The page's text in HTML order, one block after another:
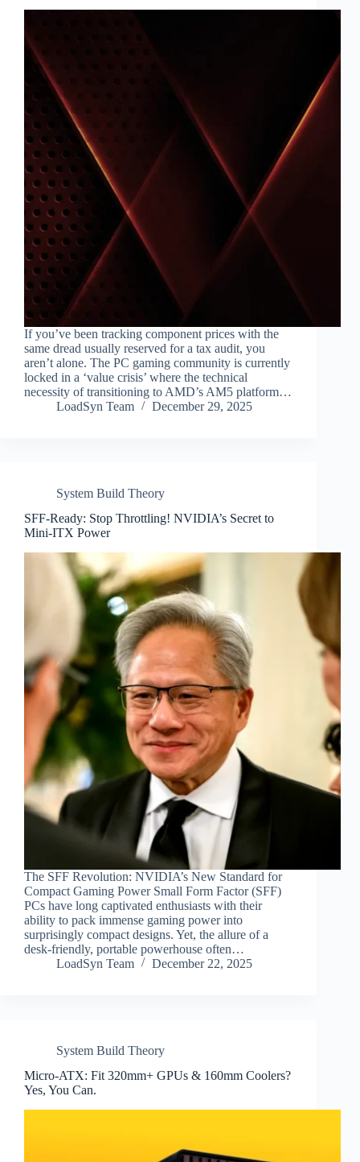
If you’ve been tracking component prices with the
same dread usually reserved for a tax audit, you
aren’t alone. The PC gaming community is currently
locked in a ‘value crisis’ where the technical
necessity of transitioning to AMD’s AM5 platform…
LoadSyn Team
December 29, 2025
System Build Theory
SFF-Ready: Stop Throttling! NVIDIA’s Secret to
Mini-ITX Power
The SFF Revolution: NVIDIA’s New Standard for
Compact Gaming Power Small Form Factor (SFF)
PCs have long captivated enthusiasts with their
ability to pack immense gaming power into
surprisingly compact designs. Yet, the allure of a
desk-friendly, portable powerhouse often…
LoadSyn Team
December 22, 2025
System Build Theory
Micro-ATX: Fit 320mm+ GPUs & 160mm Coolers?
Yes, You Can.